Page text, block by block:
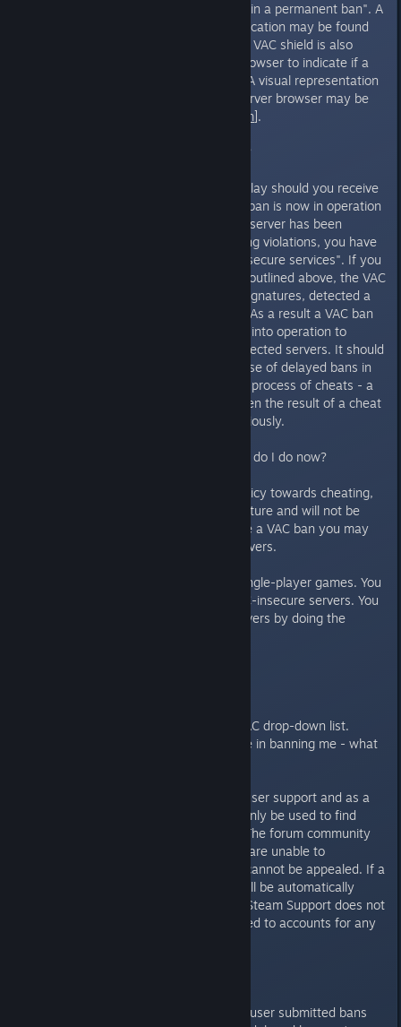
VAC secured. Cheating will result in a permanent ban". A
visual representation of this notification may be found
]. The VAC shield is also
displayed on the Steam server browser to indicate if a
specific server is VAC protected. A visual representation
of the VAC shield in the Steam server browser may be
i132.photobucket.com].
I have received a VAC ban - why?
The following notification will display should you receive
a VAC ban, indicating that a VAC ban is now in operation
- "Your connection to this secure server has been
rejected. Because of past cheating violations, you have
been banned from playing on all secure services". If you
receive the notification message outlined above, the VAC
system has, based on its cheat signatures, detected a
cheat operating on your system. As a result a VAC ban
has been imposed and has come into operation to
restrict you from joining VAC protected servers. It should
be noted that VAC employs the use of delayed bans in
order to disrupt the development process of cheats - a
ban imposed today may have been the result of a cheat
detected by VAC two weeks previously.
I have received a VAC ban - what do I do now?
As Valve has a zero-tolerance policy towards cheating,
all VAC bans are permanent in nature and will not be
lifted over time. Once you receive a VAC ban you may
no longer play on VAC secure servers.
You may continue to play your single-player games. You
may also continue to play on VAC-insecure servers. You
may access a list of insecure servers by doing the
Select "Not-Secure" under the VAC drop-down list.
I believe VAC has made a mistake in banning me - what
These forums only offer user to user support and as a
result this forum section should only be used to find
information on the VAC system. The forum community
(including volunteer moderators) are unable to
investigate VAC bans. VAC bans cannot be appealed. If a
VAC ban is issued incorrectly it will be automatically
removed after investigation, but Steam Support does not
manually remove VAC bans applied to accounts for any
As VAC is an automated system, user submitted bans